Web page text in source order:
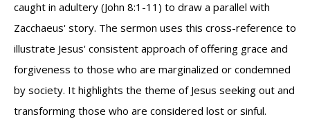
caught in adultery (John 8:1-11) to draw a parallel with
Zacchaeus' story. The sermon uses this cross-reference to
illustrate Jesus' consistent approach of offering grace and
forgiveness to those who are marginalized or condemned
by society. It highlights the theme of Jesus seeking out and
transforming those who are considered lost or sinful.